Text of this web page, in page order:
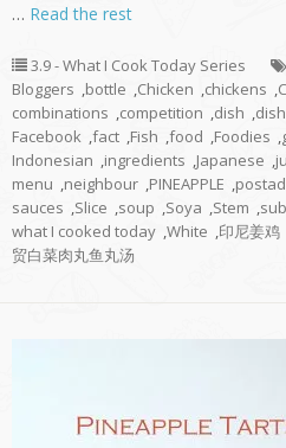
… Read the rest
3.9 - What I Cook Today Series
Bloggers ,bottle ,Chicken ,chickens ,
combinations ,competition ,dish ,
Facebook ,fact ,Fish ,food ,Foodies ,
Indonesian ,ingredients ,Japanese ,
menu ,neighbour ,PINEAPPLE ,
sauces ,Slice ,soup ,Soya ,Stem ,
what I cooked today ,White ,印尼姜鸡
贸白菜肉丸鱼丸汤